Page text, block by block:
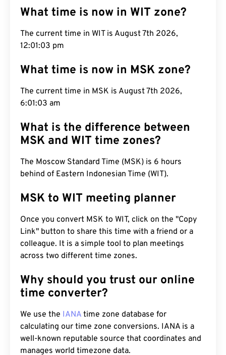
What time is now in WIT zone?
The current time in WIT is August 7th 2026,
12:01:04 pm
What time is now in MSK zone?
The current time in MSK is August 7th 2026,
6:01:04 am
What is the difference between
MSK and WIT time zones?
The Moscow Standard Time (MSK) is 6 hours
behind of Eastern Indonesian Time (WIT).
MSK to WIT meeting planner
Once you convert MSK to WIT, click on the "Copy
Link" button to share this time with a friend or a
colleague. It is a simple tool to plan meetings
across two different time zones.
Why should you trust our online
time converter?
We use the IANA time zone database for
calculating our time zone conversions. IANA is a
well-known reputable source that coordinates and
manages world timezone data.